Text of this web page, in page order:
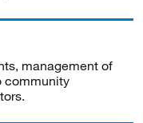
management of
community